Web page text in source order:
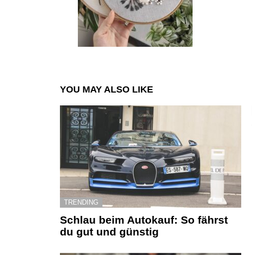
YOU MAY ALSO LIKE
TRENDING
Schlau beim Autokauf: So fährst
du gut und günstig